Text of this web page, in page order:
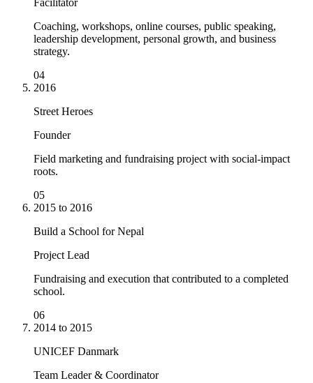
Facilitator
Coaching, workshops, online courses, public speaking,
leadership development, personal growth, and business
strategy.
04
2016
Street Heroes
Founder
Field marketing and fundraising project with social-impact
roots.
05
2015 to 2016
Build a School for Nepal
Project Lead
Fundraising and execution that contributed to a completed
school.
06
2014 to 2015
UNICEF Danmark
Team Leader & Coordinator